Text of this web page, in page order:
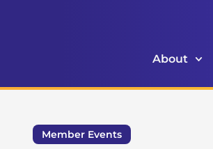
About
Member Events